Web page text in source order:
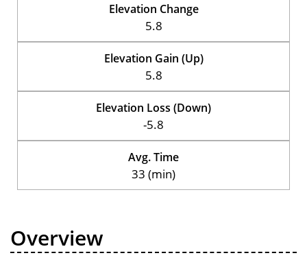
Elevation Change
5.8
Elevation Gain (Up)
5.8
Elevation Loss (Down)
-5.8
Avg. Time
33 (min)
Overview